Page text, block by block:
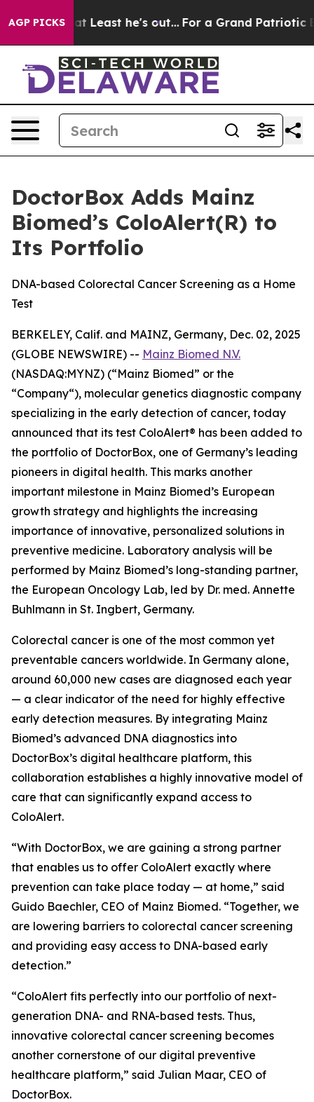
AGP PICKS
but at Least he's out... For a Grand Patriotic
DoctorBox Adds Mainz
Biomed’s ColoAlert(R) to
Its Portfolio
DNA-based Colorectal Cancer Screening as a Home
Test
BERKELEY, Calif. and MAINZ, Germany, Dec. 02, 2025
(GLOBE NEWSWIRE) -- Mainz Biomed N.V.
(NASDAQ:MYNZ) (“Mainz Biomed” or the
“Company“), molecular genetics diagnostic company
specializing in the early detection of cancer, today
announced that its test ColoAlert® has been added to
the portfolio of DoctorBox, one of Germany’s leading
pioneers in digital health. This marks another
important milestone in Mainz Biomed’s European
growth strategy and highlights the increasing
importance of innovative, personalized solutions in
preventive medicine. Laboratory analysis will be
performed by Mainz Biomed’s long-standing partner,
the European Oncology Lab, led by Dr. med. Annette
Buhlmann in St. Ingbert, Germany.
Colorectal cancer is one of the most common yet
preventable cancers worldwide. In Germany alone,
around 60,000 new cases are diagnosed each year
— a clear indicator of the need for highly effective
early detection measures. By integrating Mainz
Biomed’s advanced DNA diagnostics into
DoctorBox’s digital healthcare platform, this
collaboration establishes a highly innovative model of
care that can significantly expand access to
ColoAlert.
“With DoctorBox, we are gaining a strong partner
that enables us to offer ColoAlert exactly where
prevention can take place today — at home,” said
Guido Baechler, CEO of Mainz Biomed. “Together, we
are lowering barriers to colorectal cancer screening
and providing easy access to DNA-based early
detection.”
“ColoAlert fits perfectly into our portfolio of next-
generation DNA- and RNA-based tests. Thus,
innovative colorectal cancer screening becomes
another cornerstone of our digital preventive
healthcare platform,” said Julian Maar, CEO of
DoctorBox.